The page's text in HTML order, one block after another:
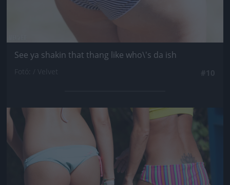
See ya shakin that thang like who\'s da ish
Jön még kép!